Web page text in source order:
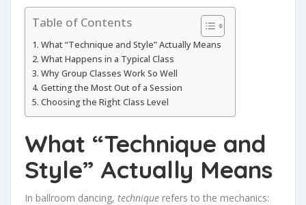
Table of Contents
What “Technique and Style” Actually Means
What Happens in a Typical Class
Why Group Classes Work So Well
Getting the Most Out of a Session
Choosing the Right Class Level
What “Technique and
Style” Actually Means
In ballroom dancing, technique refers to the mechanics: